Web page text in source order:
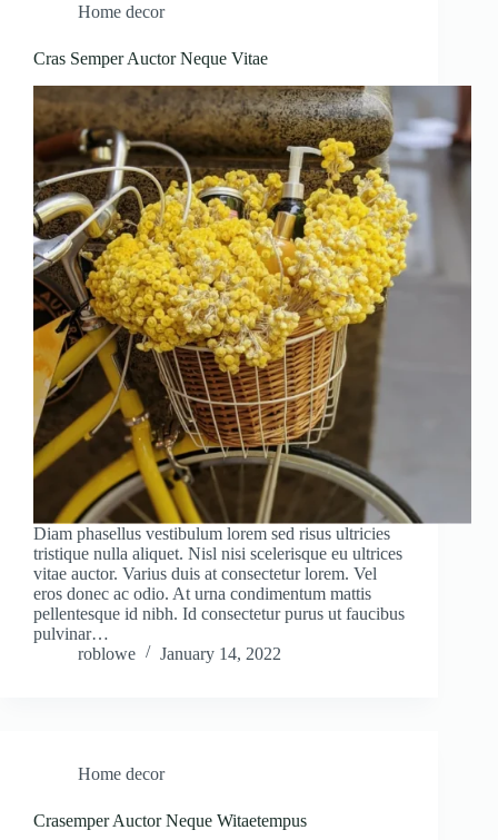
Home decor
Cras Semper Auctor Neque Vitae
Diam phasellus vestibulum lorem sed risus ultricies
tristique nulla aliquet. Nisl nisi scelerisque eu ultrices
vitae auctor. Varius duis at consectetur lorem. Vel
eros donec ac odio. At urna condimentum mattis
pellentesque id nibh. Id consectetur purus ut faucibus
pulvinar…
roblowe
January 14, 2022
Home decor
Crasemper Auctor Neque Witaetempus